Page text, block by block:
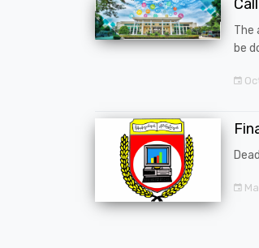
The
be